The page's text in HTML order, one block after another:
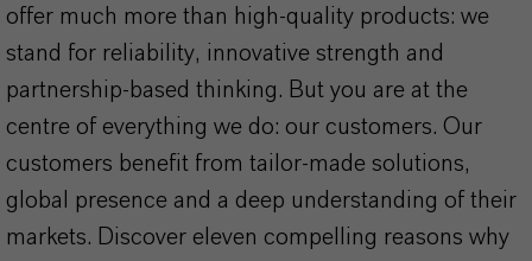
offer much more than high-quality products: we
stand for reliability, innovative strength and
partnership-based thinking. But you are at the
centre of everything we do: our customers. Our
customers benefit from tailor-made solutions,
global presence and a deep understanding of their
markets. Discover eleven compelling reasons why